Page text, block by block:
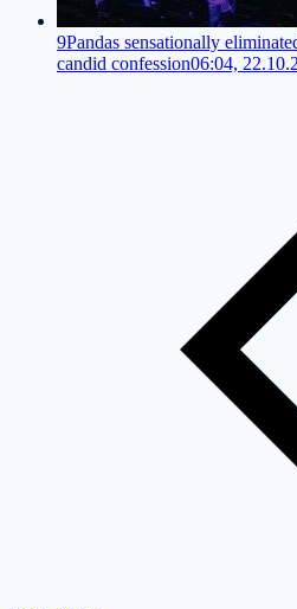
9Pandas sensationally
candid confession06:04,